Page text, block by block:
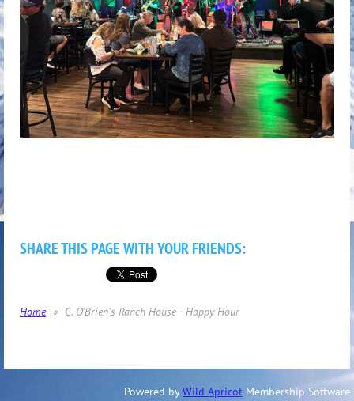
SHARE THIS PAGE WITH YOUR FRIENDS:
Home C. O'Brien's Ranch House - Happy Hour
Powered byWild Apricot Membership Software